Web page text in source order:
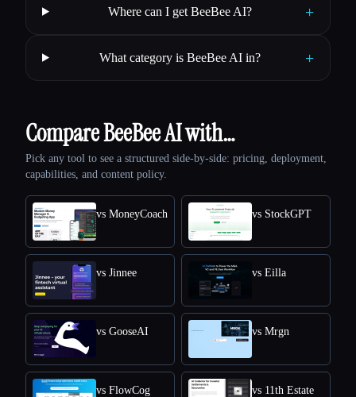
Where can I get BeeBee AI? +
What category is BeeBee AI in? +
Compare BeeBee AI with…
Pick any tool to see a structured side-by-side: pricing, deployment,
capabilities, and content policy.
vs MoneyCoach vs StockGPT
vs Jinnee vs Eilla
vs GooseAI vs Mrgn
vs FlowCog vs 11th Estate